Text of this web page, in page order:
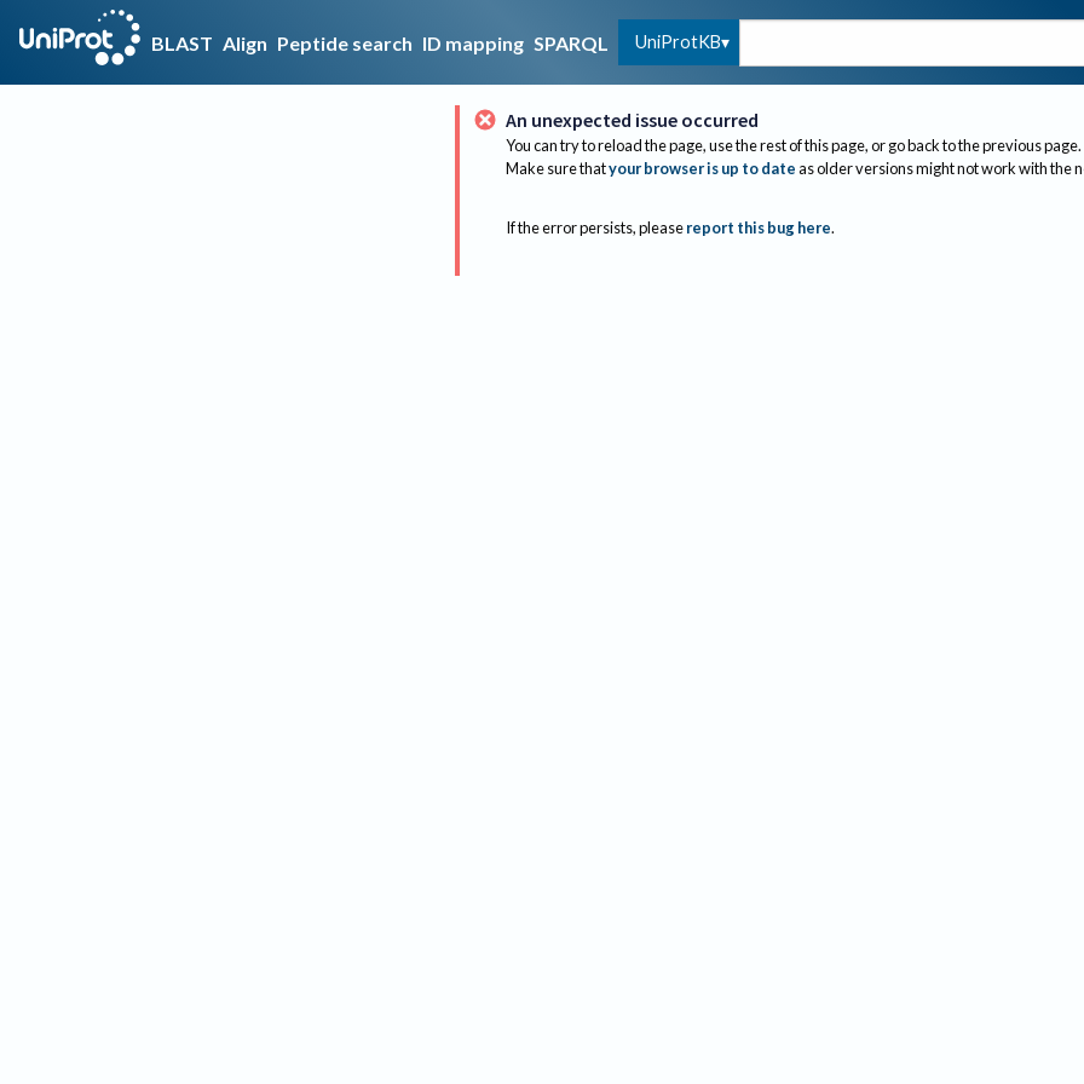
BLAST Align Peptide search ID mapping SPARQL UniProtKB
An unexpected issue occurred
You can try to reload the page, use the rest of this page, or go back to the previous page.
Make sure thatyour browser is up to dateas older versions might not work with the
If the error persists, please report this bug here.